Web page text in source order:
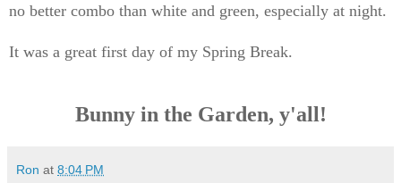
no better combo than white and green, especially at night.
It was a great first day of my Spring Break.
Bunny in the Garden, y'all!
Ron at 8:04 PM